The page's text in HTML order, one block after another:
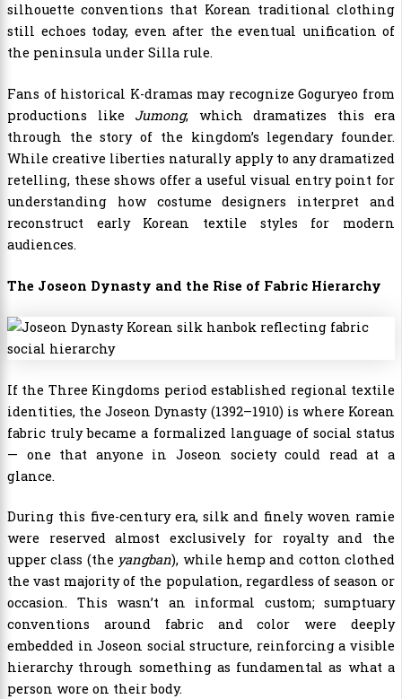
silhouette conventions that Korean traditional clothing
still echoes today, even after the eventual unification of
the peninsula under Silla rule.
Fans of historical K-dramas may recognize Goguryeo from
productions like Jumong, which dramatizes this era
through the story of the kingdom’s legendary founder.
While creative liberties naturally apply to any dramatized
retelling, these shows offer a useful visual entry point for
understanding how costume designers interpret and
reconstruct early Korean textile styles for modern
audiences.
The Joseon Dynasty and the Rise of Fabric Hierarchy
If the Three Kingdoms period established regional textile
identities, the Joseon Dynasty (1392–1910) is where Korean
fabric truly became a formalized language of social status
— one that anyone in Joseon society could read at a
glance.
During this five-century era, silk and finely woven ramie
were reserved almost exclusively for royalty and the
upper class (the yangban), while hemp and cotton clothed
the vast majority of the population, regardless of season or
occasion. This wasn’t an informal custom; sumptuary
conventions around fabric and color were deeply
embedded in Joseon social structure, reinforcing a visible
hierarchy through something as fundamental as what a
person wore on their body.